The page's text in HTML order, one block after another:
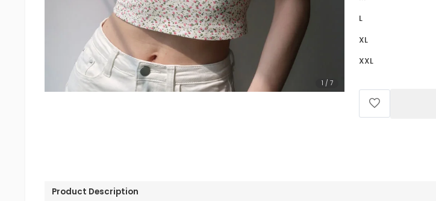
1 / 7
L
XL
XXL
Product Description